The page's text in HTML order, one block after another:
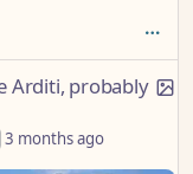
Arditi, probably
3 months ago